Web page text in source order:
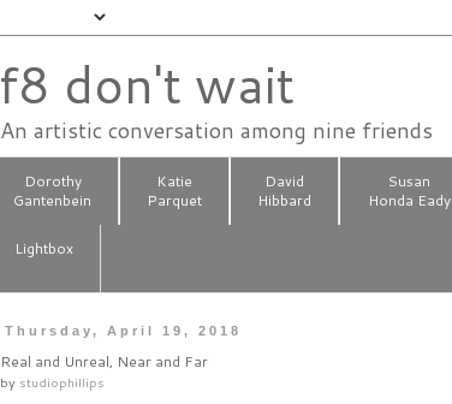
f8 don't wait
An artistic conversation among nine friends
Dorothy
Gantenbein
Katie
Parquet
David
Hibbard
Susan
Honda Eady
Lightbox
Thursday, April 19, 2018
Real and Unreal, Near and Far
by studiophillips